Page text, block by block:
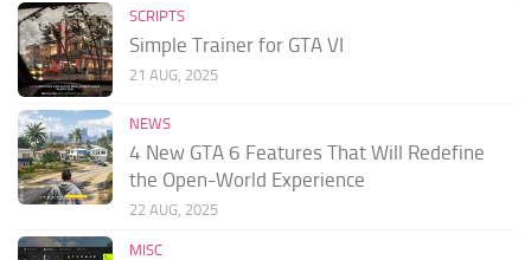
SCRIPTS
Simple Trainer for GTA VI
21 AUG, 2025
NEWS
4 New GTA 6 Features That Will Redefine
the Open-World Experience
22 AUG, 2025
MISC